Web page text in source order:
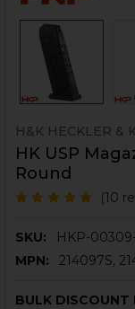
H&K HECKLER &
HK USP
Round
(10
SKU:
HKP-
MPN:
214097S,
BULK DISCOUNT